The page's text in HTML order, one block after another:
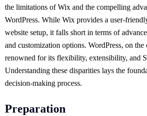
the limitations of Wix and the compelling
WordPress. While Wix provides a user-
website setup, it falls short in terms of
and customization options. WordPress, on the
renowned for its flexibility, extensibility, and
Understanding these disparities lays the
decision-making process.
Preparation